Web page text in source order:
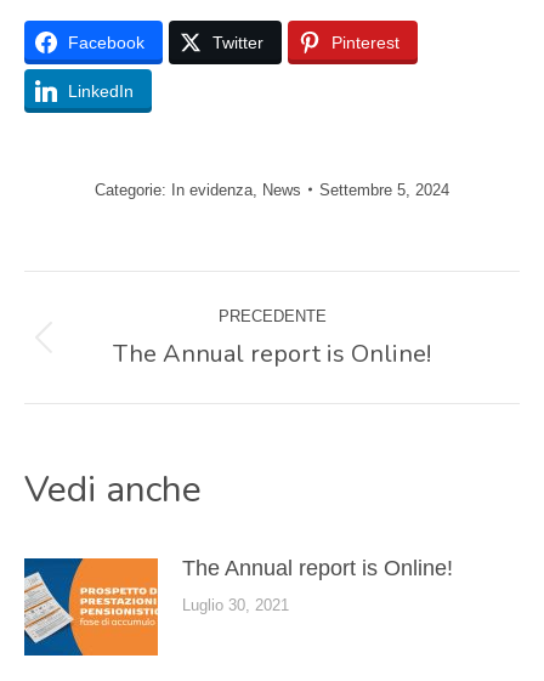
Facebook Twitter Pinterest
LinkedIn
Categorie: In evidenza News Settembre 5, 2024
post
PRECEDENTE
Post
The Annual report is Online!
Vedi anche
The Annual report is Online!
Luglio 30, 2021